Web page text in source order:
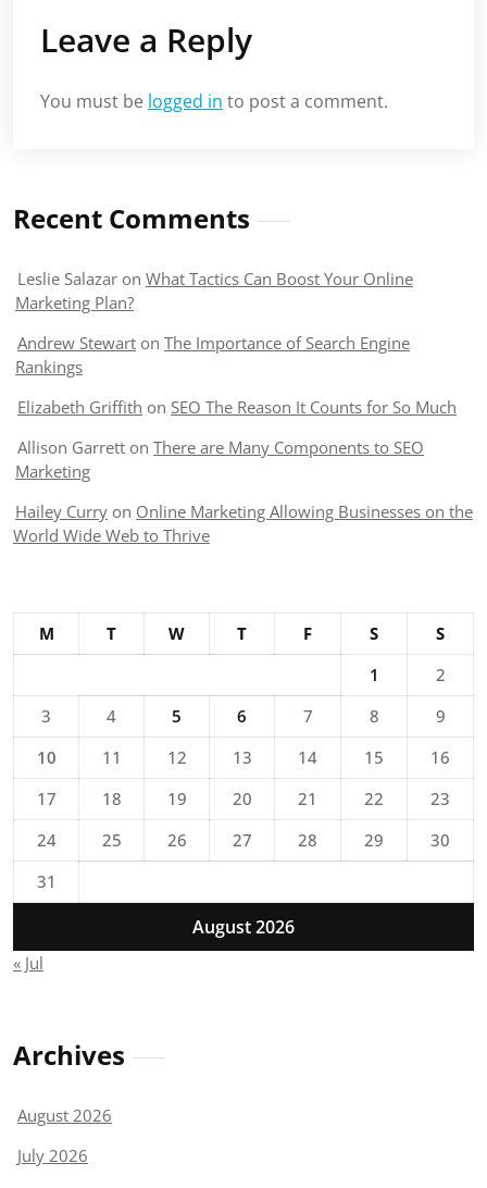
Leave a Reply
You must be logged in to post a comment.
Recent Comments
Leslie Salazar on What Tactics Can Boost Your Online
Marketing Plan?
Andrew Stewart on The Importance of Search Engine
Rankings
Elizabeth Griffith on SEO The Reason It Counts for So Much
Allison Garrett on There are Many Components to SEO
Marketing
Hailey Curry on Online Marketing Allowing Businesses on the
World Wide Web to Thrive
August 2026
M T W T F S
S
1
2
3
4 5 6 7 8
9
10
11 12 13 14 15
16
17
18 19 20 21 22
23
24
25 26 27 28 29
30
31
« Jul
Archives
August 2026
July 2026